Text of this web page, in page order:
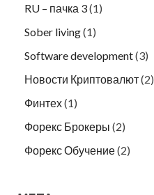
RU – пачка 3(1)
Sober living(1)
Software development(3)
Новости Криптовалют(2)
Финтех(1)
Форекс Брокеры (2)
Форекс Обучение(2)